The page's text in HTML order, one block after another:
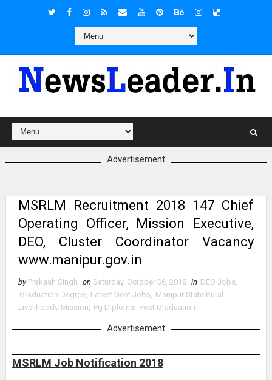
Advertisement
MSRLM Recruitment 2018 147 Chief
Operating Officer, Mission Executive,
DEO, Cluster Coordinator Vacancy
www.manipur.gov.in
by Prakash Singh on Saturday, October 06, 2018 in DEO Jobs,
Graduation Degree, Latest Govt Jobs, Manipur State Rural
Livelihoods Mission, Pg Diploma, Post Graduation
Advertisement
MSRLM Job Notification 2018